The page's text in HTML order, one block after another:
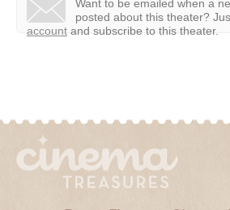
Want to be emailed when a
posted about this theater?
account and subscribe to this theater.